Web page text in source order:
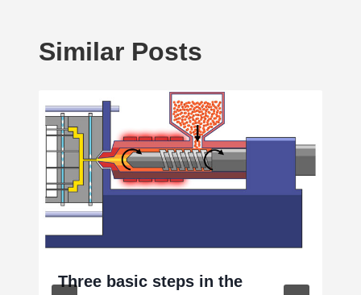
Similar Posts
Three basic steps in the